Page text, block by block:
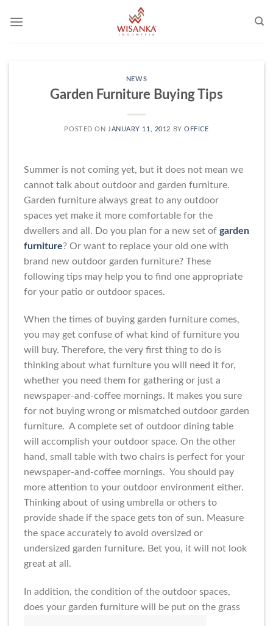
NEWS
Garden Furniture Buying Tips
POSTED ON JANUARY 11, 2012 BYOFFICE
Summer is not coming yet, but it does not mean we
cannot talk about outdoor and garden furniture.
Garden furniture always great to any outdoor
spaces yet make it more comfortable for the
dwellers and all. Do you plan for a new set of garden
furniture? Or want to replace your old one with
brand new outdoor garden furniture? These
following tips may help you to find one appropriate
for your patio or outdoor spaces.
When the times of buying garden furniture comes,
you may get confuse of what kind of furniture you
will buy. Therefore, the very first thing to do is
thinking about what furniture you will need it for,
whether you need them for gathering or just a
newspaper-and-coffee mornings. It makes you sure
for not buying wrong or mismatched outdoor garden
furniture. A complete set of outdoor dining table
will accomplish your outdoor space. On the other
hand, small table with two chairs is perfect for your
newspaper-and-coffee mornings. You should pay
more attention to your outdoor environment either.
Thinking about of using umbrella or others to
provide shade if the space gets ton of sun. Measure
the space accurately to avoid oversized or
undersized garden furniture. Bet you, it will not look
great at all.
In addition, the condition of the outdoor spaces,
does your garden furniture will be put on the grass